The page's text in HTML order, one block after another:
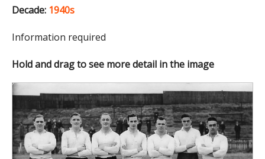
Decade: 1940s
Information required
Hold and drag to see more detail in the image